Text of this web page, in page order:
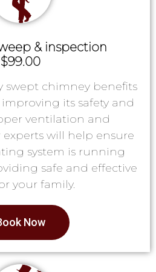
& inspection
$99.00
swept chimney benefits
its safety and
ventilation and
will help ensure
system is running
safe and effective
your family.
Now